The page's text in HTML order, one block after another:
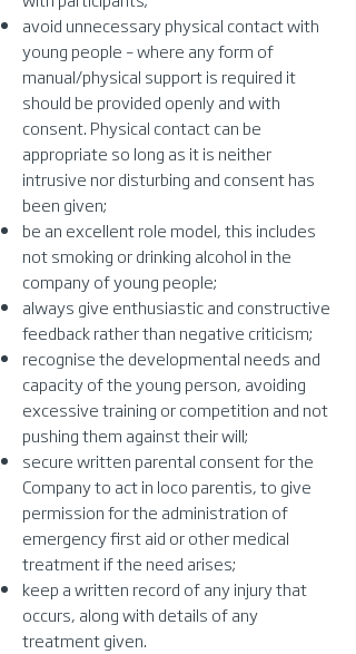
avoid unnecessary physical contact with
young people – where any form of
manual/physical support is required it
should be provided openly and with
consent. Physical contact can be
appropriate so long as it is neither
intrusive nor disturbing and consent has
been given;
be an excellent role model, this includes
not smoking or drinking alcohol in the
company of young people;
always give enthusiastic and constructive
feedback rather than negative criticism;
recognise the developmental needs and
capacity of the young person, avoiding
excessive training or competition and not
pushing them against their will;
secure written parental consent for the
Company to act in loco parentis, to give
permission for the administration of
emergency first aid or other medical
treatment if the need arises;
keep a written record of any injury that
occurs, along with details of any
treatment given.